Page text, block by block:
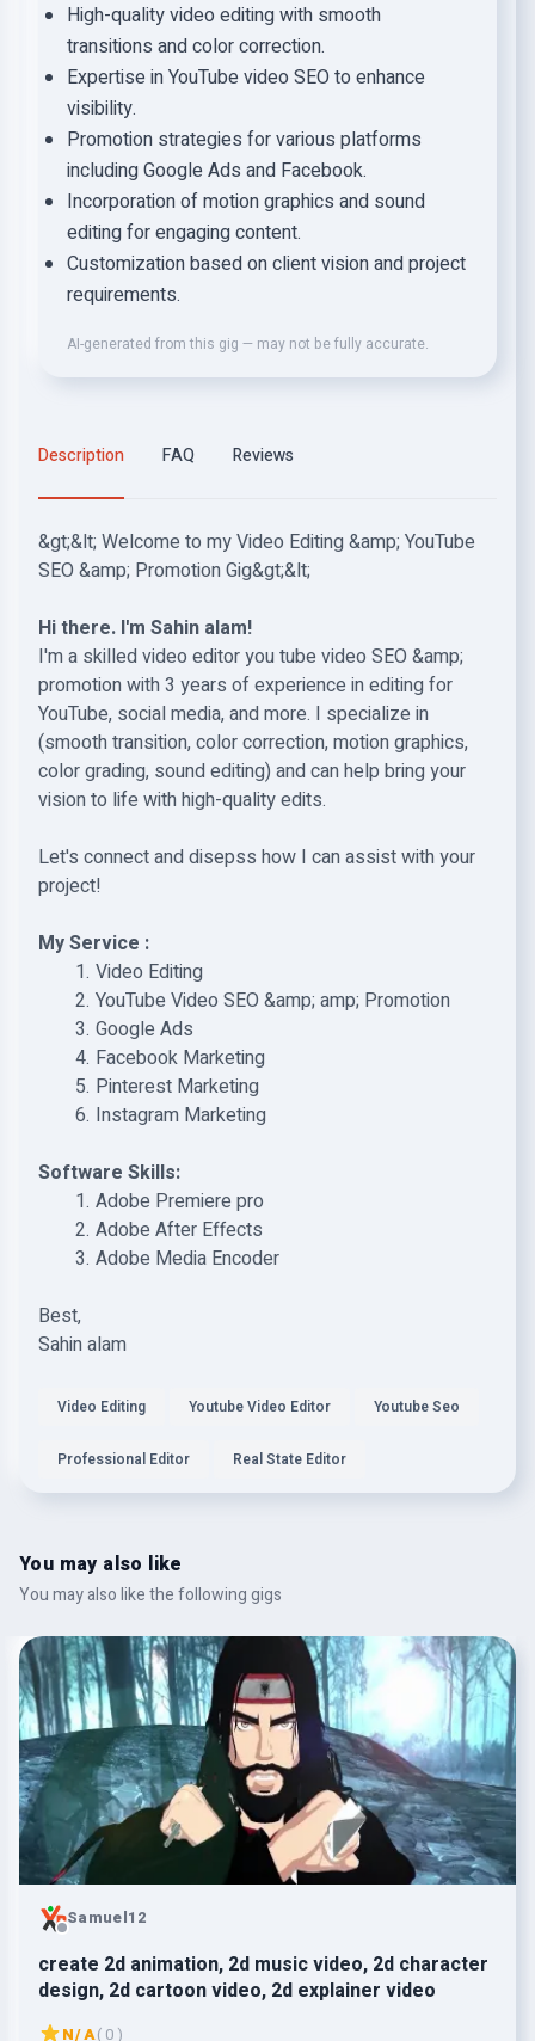
High-quality video editing with smooth
transitions and color correction.
Expertise in YouTube video SEO to enhance
visibility.
Promotion strategies for various platforms
including Google Ads and Facebook.
Incorporation of motion graphics and sound
editing for engaging content.
Customization based on client vision and project
requirements.
AI-generated from this gig — may not be fully accurate.
Description FAQ Reviews
&gt;&lt; Welcome to my Video Editing &amp; YouTube
SEO &amp; Promotion Gig&gt;&lt;
Hi there. I'm Sahin alam!
I'm a skilled video editor you tube video SEO &amp;
promotion with 3 years of experience in editing for
YouTube, social media, and more. I specialize in
(smooth transition, color correction, motion graphics,
color grading, sound editing) and can help bring your
vision to life with high-quality edits.
Let's connect and disepss how I can assist with your
project!
My Service :
Video Editing
YouTube Video SEO &amp; amp; Promotion
Google Ads
Facebook Marketing
Pinterest Marketing
Instagram Marketing
Software Skills:
Adobe Premiere pro
Adobe After Effects
Adobe Media Encoder
Best,
Sahin alam
Video Editing Youtube Video Editor Youtube Seo
Professional Editor Real State Editor
You may also like
You may also like the following gigs
Samuel12
create 2d animation, 2d music video, 2d character
design, 2d cartoon video, 2d explainer video
N/A( 0 )